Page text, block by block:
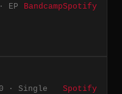
EP BandcampSpotify
· Single Spotify